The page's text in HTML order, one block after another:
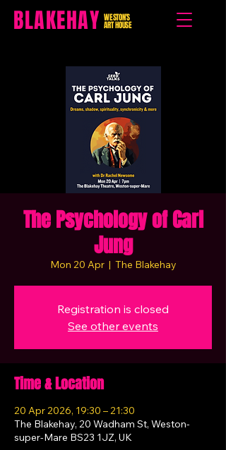
BLAKEHAY WESTON'S
ART HOUSE
The Psychology of Carl
Jung
Mon 20 Apr
  |
The Blakehay
Registration is closed
See other events
Time & Location
20 Apr 2026, 19:30 – 21:30
The Blakehay, 20 Wadham St, Weston-
super-Mare BS23 1JZ, UK